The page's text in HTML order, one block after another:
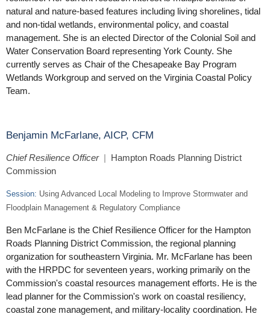
natural and nature-based features including living shorelines, tidal
and non-tidal wetlands, environmental policy, and coastal
management. She is an elected Director of the Colonial Soil and
Water Conservation Board representing York County. She
currently serves as Chair of the Chesapeake Bay Program
Wetlands Workgroup and served on the Virginia Coastal Policy
Team.
Benjamin McFarlane, AICP, CFM
Chief Resilience Officer| Hampton Roads Planning District
Commission
Session: Using Advanced Local Modeling to Improve Stormwater and
Floodplain Management & Regulatory Compliance
Ben McFarlane is the Chief Resilience Officer for the Hampton
Roads Planning District Commission, the regional planning
organization for southeastern Virginia. Mr. McFarlane has been
with the HRPDC for seventeen years, working primarily on the
Commission's coastal resources management efforts. He is the
lead planner for the Commission's work on coastal resiliency,
coastal zone management, and military-locality coordination. He